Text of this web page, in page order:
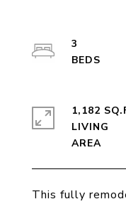
This fully
3
1,182
LIVING